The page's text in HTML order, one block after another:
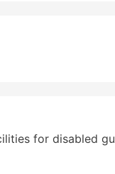
for disabled